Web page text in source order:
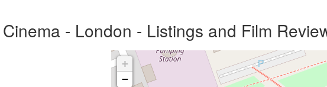
- London - Listings and Film
+
−